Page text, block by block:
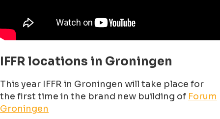
IFFR locations in Groningen
This year IFFR in Groningen will take place for
the first time in the brand new building of Forum
Groningen